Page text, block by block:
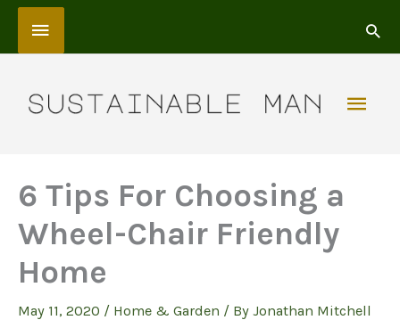
Skip
content
Above
6 Tips For Choosing a
Wheel-Chair Friendly
Home
May 11, 2020 / Home & Garden / By Jonathan Mitchell